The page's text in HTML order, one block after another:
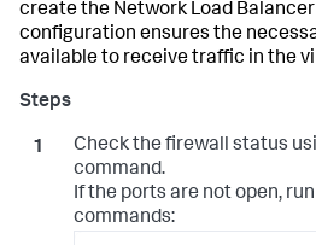
create the Network Load Balancer
configuration ensures the
available to receive traffic in the
Check the firewall status
command.
If the ports are not open,
commands: